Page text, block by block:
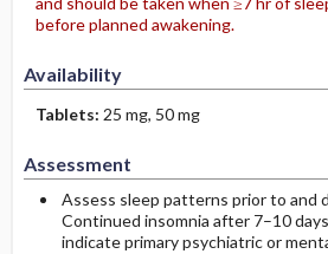
before planned awakening.
Availability
Tablets: 25 mg, 50 mg
Assessment
Assess sleep patterns prior to and
Continued insomnia after 7–10
indicate primary psychiatric or